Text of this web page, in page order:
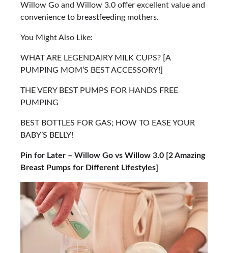
Willow Go and Willow 3.0 offer excellent value and
convenience to breastfeeding mothers.
You Might Also Like:
WHAT ARE LEGENDAIRY MILK CUPS? [A
PUMPING MOM’S BEST ACCESSORY!]
THE VERY BEST PUMPS FOR HANDS FREE
PUMPING
BEST BOTTLES FOR GAS; HOW TO EASE YOUR
BABY’S BELLY!
Pin for Later – Willow Go vs Willow 3.0 [2 Amazing
Breast Pumps for Different Lifestyles]